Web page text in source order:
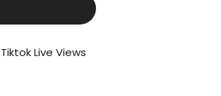
Tiktok Live Views